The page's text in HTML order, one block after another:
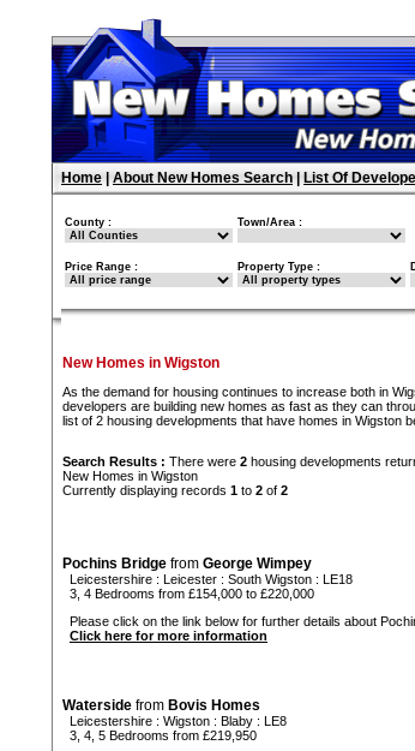
Home About New Homes Search List Of
County : Town/Area :
Price Range : Property Type :
New Homes in Wigston
As the demand for housing continues to increase both in
developers are building new homes as fast as they can
list of 2 housing developments that have homes in Wigston
Search Results : There were 2 housing developments
New Homes in Wigston
Currently displaying records 1 to 2 of 2
Pochins Bridge from George Wimpey
Leicestershire : Leicester : South Wigston : LE18
3, 4 Bedrooms from £154,000 to £220,000
Please click on the link below for further details about
Click here for more information
Waterside from Bovis Homes
Leicestershire : Wigston : Blaby : LE8
3, 4, 5 Bedrooms from £219,950